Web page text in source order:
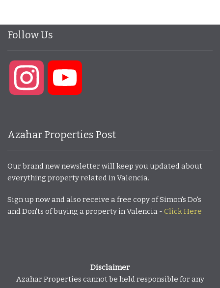
Follow Us
Instagram
Azahar Properties Post
Our brand new newsletter will keep you updated about
everything property related in Valencia.
Sign up now and also receive a free copy of Simon's Do's
and Don'ts of buying a property in Valencia - Click Here
Disclaimer
Azahar Properties cannot be held responsible for any